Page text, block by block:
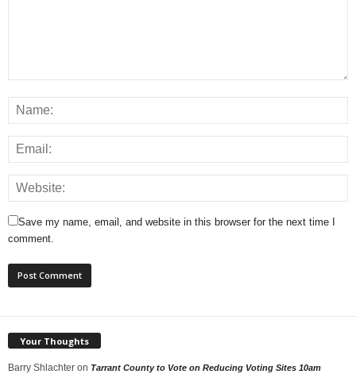
Save my name, email, and website in this browser for the next time I
comment.
Your Thoughts
Barry Shlachter on Tarrant County to Vote on Reducing Voting Sites 10am